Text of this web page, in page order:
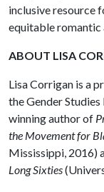
inclusive resource
equitable romantic
ABOUT LISA
Lisa Corrigan is a
the Gender
winning author of
the Movement for
Mississippi, 2016)
Long Sixties